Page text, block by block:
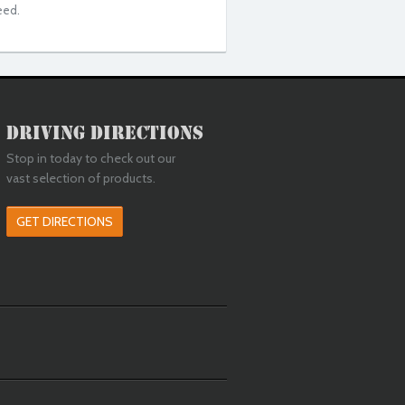
Driving Directions
Stop in today to check out our
vast selection of products.
GET DIRECTIONS